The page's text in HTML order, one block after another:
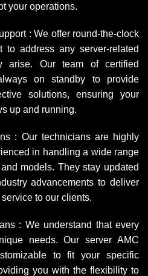
your operations.
: We offer round-the-clock
to address any server-related
arise. Our team of certified
on standby to provide
solutions, ensuring your
up and running.
: Our technicians are highly
in handling a wide range
models. They stay updated
advancements to deliver
to our clients.
: We understand that every
needs. Ourserver AMC
to fit your specific
you with the flexibility to